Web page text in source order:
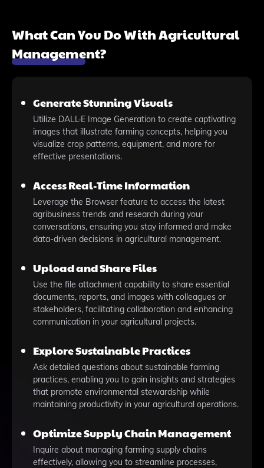
What Can You Do With Agricultural
Management?
Generate Stunning Visuals
Utilize DALL·E Image Generation to create captivating
images that illustrate farming concepts, helping you
visualize crop patterns, equipment, and more for
effective presentations.
Access Real-Time Information
Leverage the Browser feature to access the latest
agribusiness trends and research during your
conversations, ensuring you stay informed and make
data-driven decisions in agricultural management.
Upload and Share Files
Use the file attachment capability to share essential
documents, reports, and images with colleagues or
stakeholders, facilitating collaboration and enhancing
communication in your agricultural projects.
Explore Sustainable Practices
Ask detailed questions about sustainable farming
practices, enabling you to gain insights and strategies
that promote environmental stewardship while
maintaining productivity in your agricultural operations.
Optimize Supply Chain Management
Inquire about managing farming supply chains
effectively, allowing you to streamline processes,